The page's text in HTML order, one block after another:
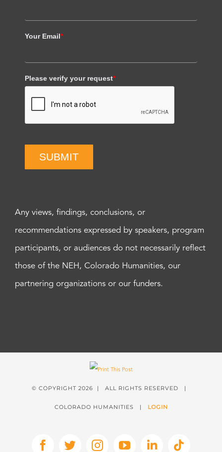
Your Email*
Please verify your request*
SUBMIT
Any views, findings, conclusions, or
recommendations expressed by speakers, program
participants, or audiences do not necessarily reflect
those of the NEH, Colorado Humanities, our
partnering organizations or our funders.
© COPYRIGHT 2026 | ALL RIGHTS RESERVED |
COLORADO HUMANITIES | LOGIN